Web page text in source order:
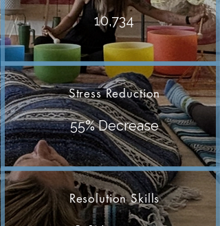
10,734
Stress Reduction
55% Decrease
Resolution Skills